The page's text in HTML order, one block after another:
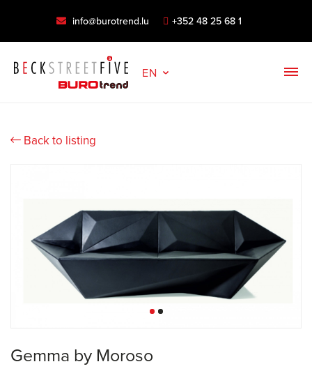
info@burotrend.lu +352 48 25 68 1
EN
Back to listing
Gemma by Moroso